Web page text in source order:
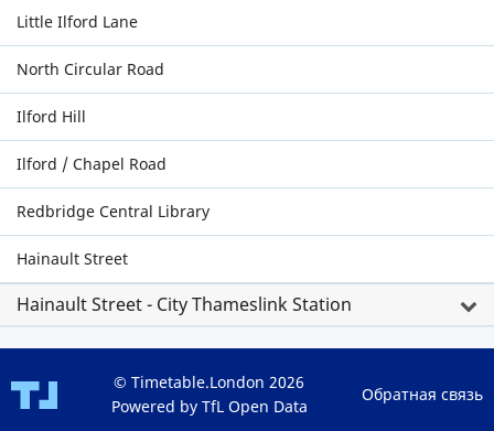
Little Ilford Lane
North Circular Road
Ilford Hill
Ilford / Chapel Road
Redbridge Central Library
Hainault Street
Hainault Street - City Thameslink Station
© Timetable.London 2026
Powered by TfL Open Data
Обратная связь